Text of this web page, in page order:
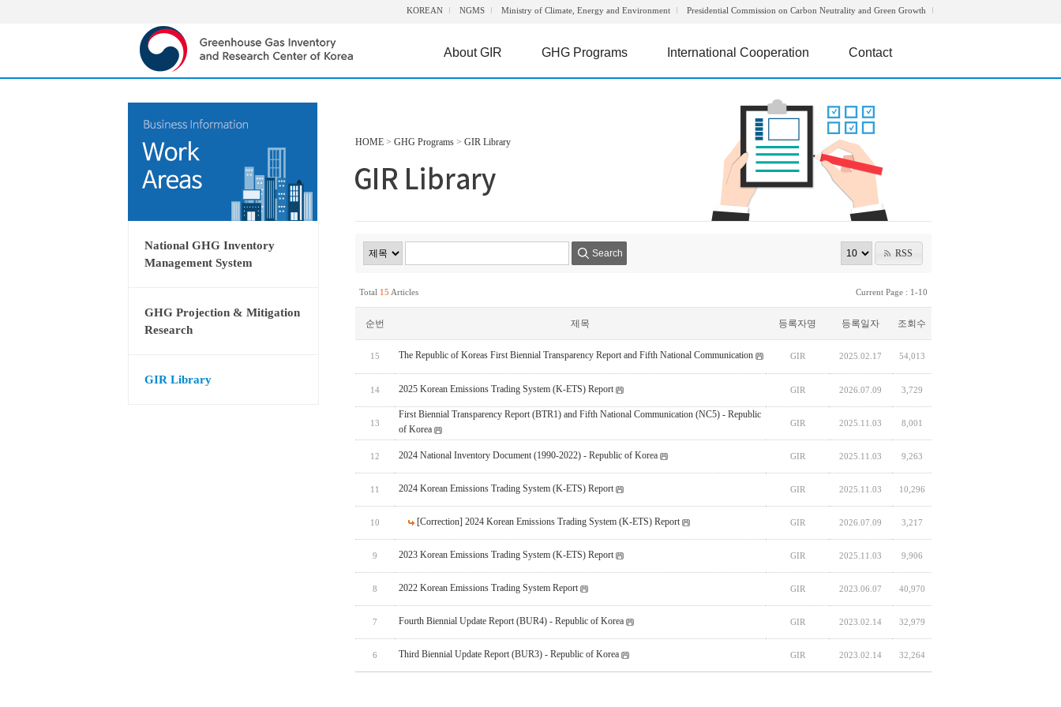
KOREAN NGMS Ministry of Climate, Energy and Environment Presidential Commission on Carbon Neutrality and Green Growth
About GIR GHG Programs International Cooperation Contact
National GHG Inventory
Management System
GHG Projection & Mitigation
Research
GIR Library
HOME > GHG Programs > GIR Library
Search RSS
Total 15 Articles Current Page : 1-10
순번 제목 등록자명 등록일자 조회수
15 The Republic of Koreas First Biennial Transparency Report and Fifth National Communication GIR 2025.02.17 54,013
14 2025 Korean Emissions Trading System (K-ETS) Report GIR 2026.07.09 3,729
13
First Biennial Transparency Report (BTR1) and Fifth National Communication (NC5) - Republic
of Korea
GIR 2025.11.03 8,001
12 2024 National Inventory Document (1990-2022) - Republic of Korea GIR 2025.11.03 9,263
11 2024 Korean Emissions Trading System (K-ETS) Report GIR 2025.11.03 10,296
10 [Correction] 2024 Korean Emissions Trading System (K-ETS) Report GIR 2026.07.09 3,217
9 2023 Korean Emissions Trading System (K-ETS) Report GIR 2025.11.03 9,906
8 2022 Korean Emissions Trading System Report GIR 2023.06.07 40,970
7 Fourth Biennial Update Report (BUR4) - Republic of Korea GIR 2023.02.14 32,979
6 Third Biennial Update Report (BUR3) - Republic of Korea GIR 2023.02.14 32,264